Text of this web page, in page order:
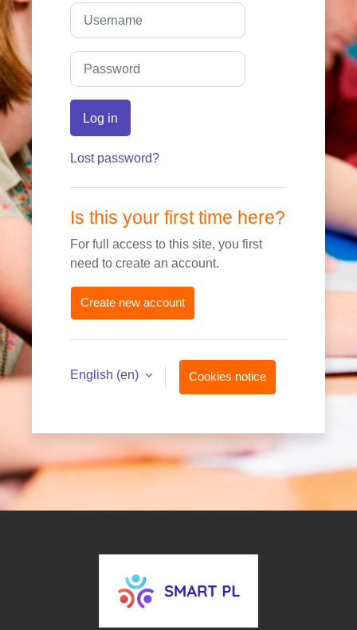
Skip to create new account
Username
Password
Log in
Lost password?
Is this your first time here?
For full access to this site, you first
need to create an account.
Create new account
English ‎(en)‎ Cookies notice